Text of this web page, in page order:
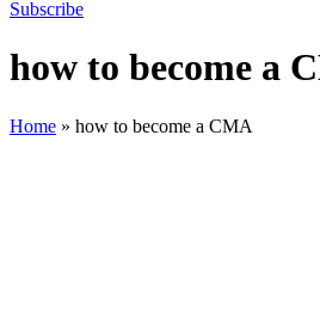
Subscribe
how to become a
Home » how to become a CMA